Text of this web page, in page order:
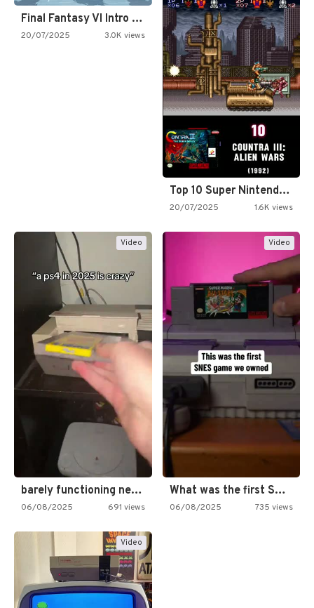
Final Fantasy VI Intro Pixel…
20/07/2025 3.0K views
Top 10 Super Nintendo Video…
20/07/2025 1.6K views
Video
barely functioning nes is simply…
06/08/2025 691 views
Video
What was the first SNES…
06/08/2025 735 views
Video